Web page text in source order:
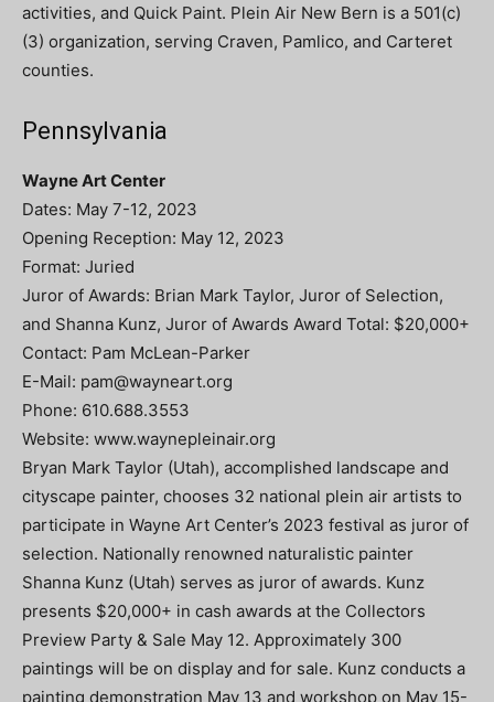
activities, and Quick Paint. Plein Air New Bern is a 501(c)
(3) organization, serving Craven, Pamlico, and Carteret
counties.
Pennsylvania
Wayne Art Center
Dates: May 7-12, 2023
Opening Reception: May 12, 2023
Format: Juried
Juror of Awards: Brian Mark Taylor, Juror of Selection,
and Shanna Kunz, Juror of Awards Award Total: $20,000+
Contact: Pam McLean-Parker
E-Mail: pam@wayneart.org
Phone: 610.688.3553
Website: www.waynepleinair.org
Bryan Mark Taylor (Utah), accomplished landscape and
cityscape painter, chooses 32 national plein air artists to
participate in Wayne Art Center’s 2023 festival as juror of
selection. Nationally renowned naturalistic painter
Shanna Kunz (Utah) serves as juror of awards. Kunz
presents $20,000+ in cash awards at the Collectors
Preview Party & Sale May 12. Approximately 300
paintings will be on display and for sale. Kunz conducts a
painting demonstration May 13 and workshop on May 15-